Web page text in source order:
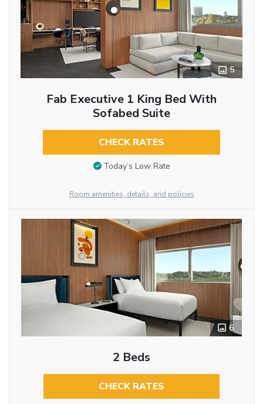
5
Fab Executive 1 King Bed With
Sofabed Suite
CHECK RATES
Today’s Low Rate
Room amenities, details, and policies
6
2 Beds
CHECK RATES